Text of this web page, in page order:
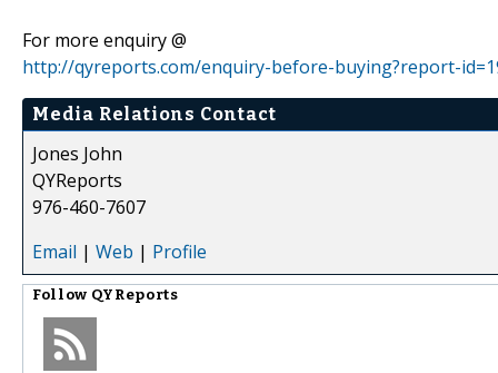
For more enquiry @
http://qyreports.com/enquiry-before-buying?report-
Media Relations Contact
Jones John
QYReports
976-460-7607
Email | Web | Profile
Follow QYReports